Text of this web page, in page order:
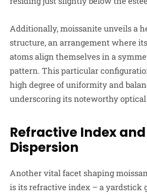
Additionally, moissanite unveils a
structure, an arrangement where
atoms align themselves in a
pattern. This particular
high degree of uniformity and
underscoring its noteworthy
Refractive Index and
Dispersion
Another vital facet shaping
is its refractive index – a yardstick